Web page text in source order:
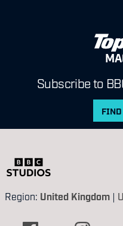
Subscribe to
FIND
Region: United Kingdom |